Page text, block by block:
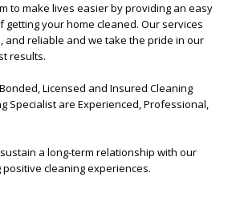
to make lives easier by providing an easy
getting your home cleaned. Our services
and reliable and we take the pride in our
results.
Licensed and Insured Cleaning
Specialist are Experienced, Professional,
a long-term relationship with our
cleaning experiences.